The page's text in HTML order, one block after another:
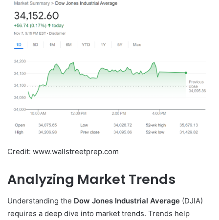
Credit: www.wallstreetprep.com
Analyzing Market Trends
Understanding the Dow Jones Industrial Average (DJIA)
requires a deep dive into market trends. Trends help